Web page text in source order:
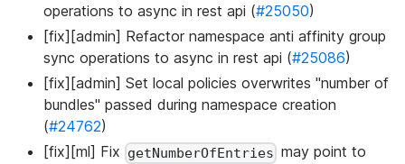
operations to async in rest api (#25050)
[fix][admin] Refactor namespace anti affinity group
sync operations to async in rest api (#25086)
[fix][admin] Set local policies overwrites "number of
bundles" passed during namespace creation
(#24762)
[fix][ml] Fix getNumberOfEntries may point to